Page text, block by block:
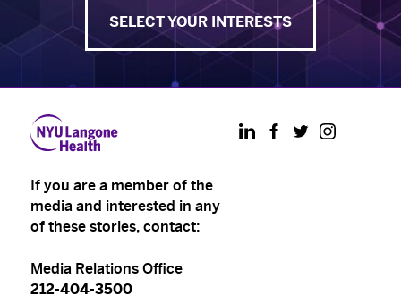
SELECT YOUR INTERESTS
If you are a member of the
media and interested in any
of these stories, contact:
Media Relations Office
212-404-3500